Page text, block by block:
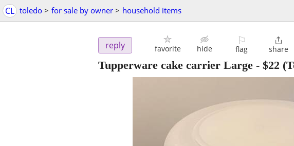
CL toledo > for sale by owner > household items
reply favorite hide
⚐
flag

share
Tupperware cake carrier Large - $22